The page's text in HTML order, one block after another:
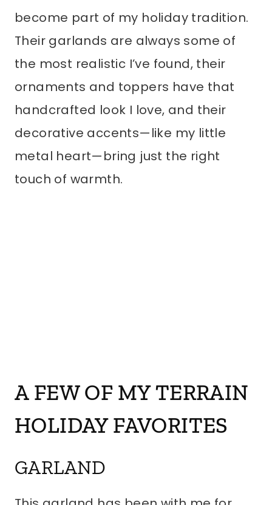
become part of my holiday tradition.
Their garlands are always some of
the most realistic I’ve found, their
ornaments and toppers have that
handcrafted look I love, and their
decorative accents—like my little
metal heart—bring just the right
touch of warmth.
A FEW OF MY TERRAIN
HOLIDAY FAVORITES
GARLAND